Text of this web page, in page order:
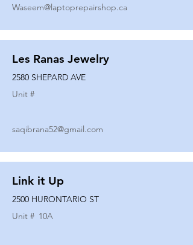
Waseem@laptoprepairshop.ca
Les Ranas Jewelry
2580 SHEPARD AVE
Unit #
saqibrana52@gmail.com
Link it Up
2500 HURONTARIO ST
Unit # 10A